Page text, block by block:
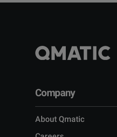
Company
About Qmatic